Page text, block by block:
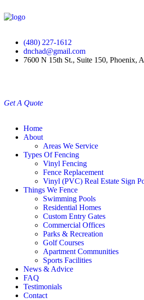
(480) 227-1612
dnchad@gmail.com
7600 N 15th St., Suite 150, Phoenix,
Get A Quote
Home
About
Areas We Service
Types Of Fencing
Vinyl Fencing
Fence Replacement
Vinyl (PVC) Real Estate Sign
Things We Fence
Swimming Pools
Residential Homes
Custom Entry Gates
Commercial Offices
Parks & Recreation
Golf Courses
Apartment Communities
Sports Facilities
News & Advice
FAQ
Testimonials
Contact